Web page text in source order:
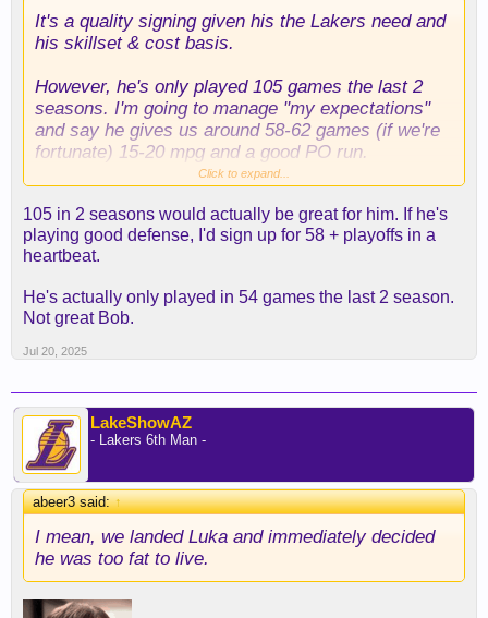
It's a quality signing given his the Lakers need and
his skillset & cost basis.
However, he's only played 105 games the last 2
seasons. I'm going to manage "my expectations"
and say he gives us around 58-62 games (if we're
fortunate) 15-20 mpg and a good PO run.
body and he's on the other side of 30, but given the
FA's available, this is a decent to good option.
Click to expand...
105 in 2 seasons would actually be great for him. If he's
playing good defense, I'd sign up for 58 + playoffs in a
heartbeat.
He's actually only played in 54 games the last 2 season.
Not great Bob.
Jul 20, 2025
LakeShowAZ
- Lakers 6th Man -
abeer3 said:↑
I mean, we landed Luka and immediately decided
he was too fat to live.